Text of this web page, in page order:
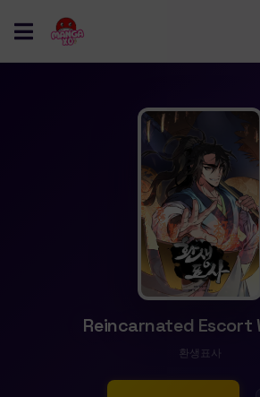
Reincarnated Escort
환생표사